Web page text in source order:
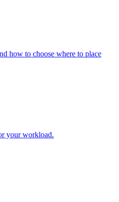
how to choose where to place
your workload.